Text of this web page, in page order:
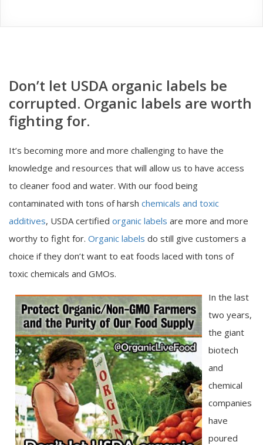
Don’t let USDA organic labels be
corrupted. Organic labels are worth
fighting for.
It’s becoming more and more challenging to have the
knowledge and resources that will allow us to have access
to cleaner food and water. With our food being
contaminated with tons of harsh chemicals and toxic
additives, USDA certified organic labels are more and more
worthy to fight for. Organic labels do still give customers a
choice if they don’t want to eat foods laced with tons of
toxic chemicals and GMOs.
In the last
two years,
the giant
biotech
and
chemical
companies
have
poured